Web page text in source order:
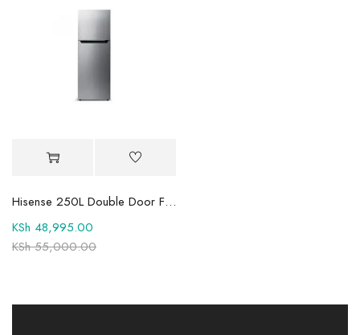
Hisense 250L Double Door Fridge -REF250DR
KSh55,000.00
KSh 48,995.00